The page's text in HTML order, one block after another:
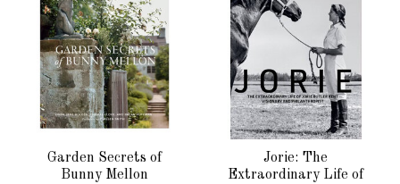
Garden Secrets of
Bunny Mellon
Jorie: The
Extraordinary Life of